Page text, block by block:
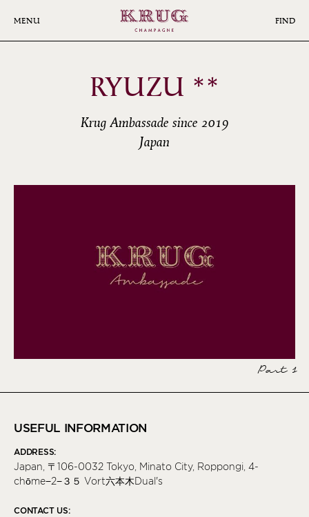
MENU FIND
RYUZU **
Krug Ambassade since 2019
Japan
Part 1
USEFUL INFORMATION
ADDRESS:
Japan, 〒106-0032 Tokyo, Minato City, Roppongi, 4-
chōme−2−３５ Vort六本木Dual's
CONTACT US: